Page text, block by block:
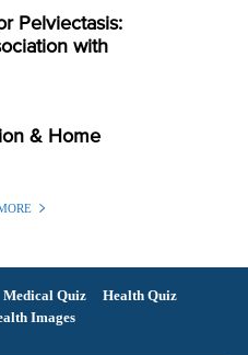
Pelviectasis:
with
& Home
Medical Quiz
Health Quiz
Images